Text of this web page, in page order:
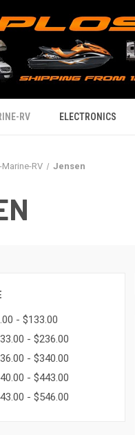
RV ELECTRONICS
RV Jensen
- $133.00
- $236.00
- $340.00
- $443.00
- $546.00